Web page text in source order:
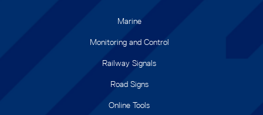
Marine
Monitoring and Control
Railway Signals
Road Signs
Online Tools